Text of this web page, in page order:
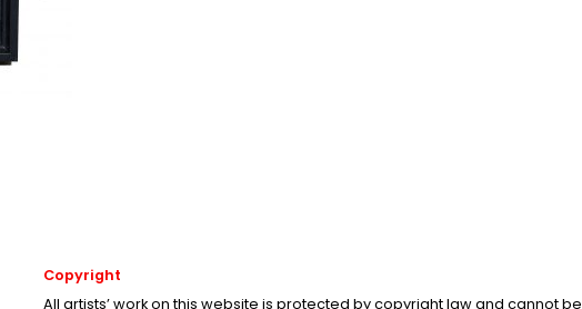
Copyright
All artists’ work on this website is protected by copyright law and cannot be